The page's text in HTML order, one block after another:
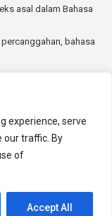
experience, serve
our traffic. By
of
Accept All
asal dalam Bahasa
bahasa
有任何差异，以英语
Sdn. Bhd.
V). All rights